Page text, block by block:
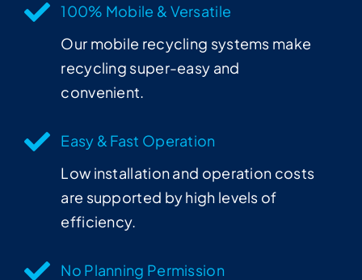
100% Mobile & Versatile
Our mobile recycling systems make
recycling super-easy and
convenient.
Easy & Fast Operation
Low installation and operation costs
are supported by high levels of
efficiency.
No Planning Permission